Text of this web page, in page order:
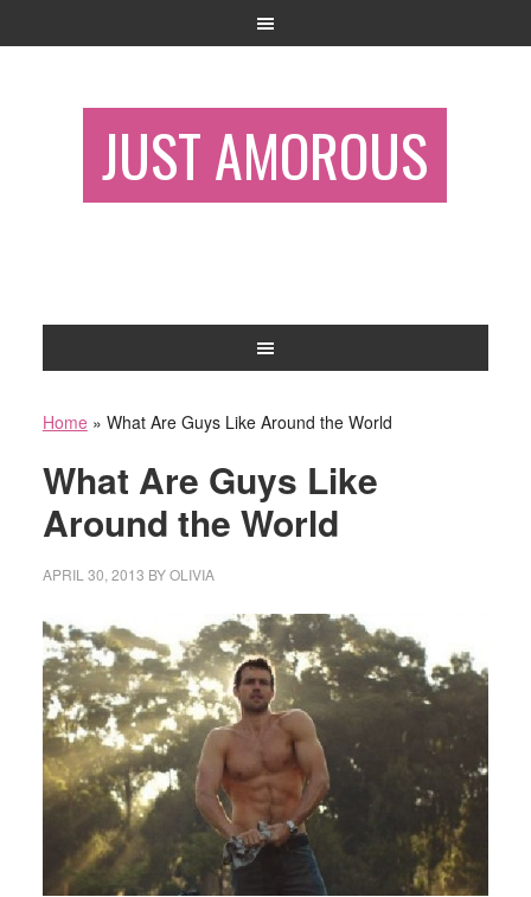
JUST AMOROUS
Home» What Are Guys Like Around the World
What Are Guys Like
Around the World
APRIL 30, 2013 BYOLIVIA